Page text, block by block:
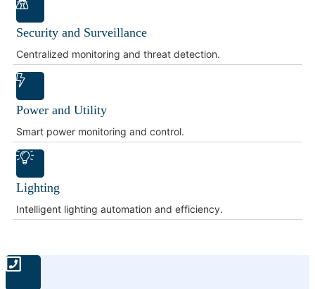
Security and Surveillance
Centralized monitoring and threat detection.
Power and Utility
Smart power monitoring and control.
Lighting
Intelligent lighting automation and efficiency.